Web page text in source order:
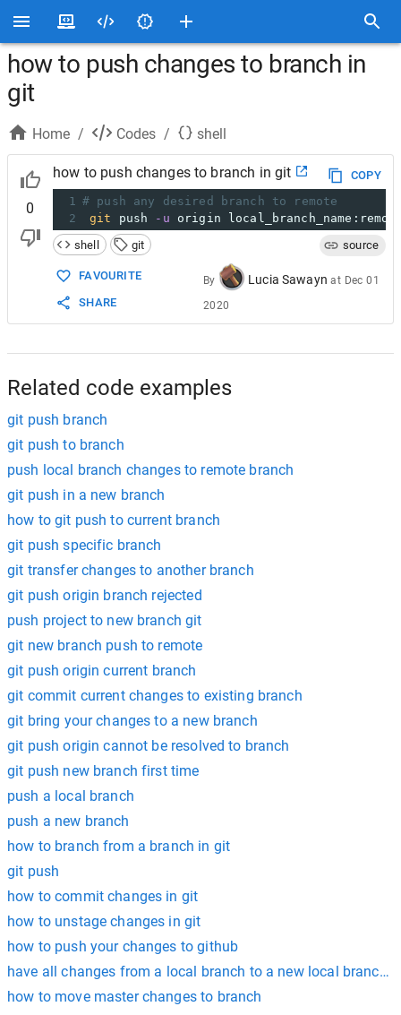
how to push changes to branch in
git
Home / Codes / shell
0
how to push changes to branch in git
COPY
1 # push any desired branch to remote
2
git push -u origin
shell
git source
FAVOURITE
SHARE
By Lucia Sawayn at Dec 01
2020
Related code examples
git push branch
git push to branch
push local branch changes to remote branch
git push in a new branch
how to git push to current branch
git push specific branch
git transfer changes to another branch
git push origin branch rejected
push project to new branch git
git new branch push to remote
git push origin current branch
git commit current changes to existing branch
git bring your changes to a new branch
git push origin cannot be resolved to branch
git push new branch first time
push a local branch
push a new branch
how to branch from a branch in git
git push
how to commit changes in git
how to unstage changes in git
how to push your changes to github
have all changes from a local branch to a new local branch
how to move master changes to branch